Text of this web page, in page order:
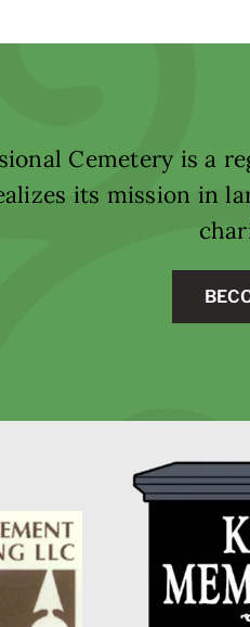
Cemetery is a
its mission in